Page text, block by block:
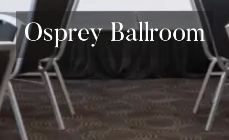
Osprey Ballroom